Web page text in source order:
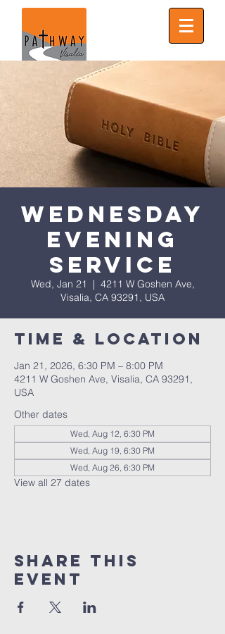
Wednesday
Evening
Service
Wed, Jan 21
  |
4211 W Goshen Ave,
Visalia, CA 93291, USA
Time & Location
Jan 21, 2026, 6:30 PM – 8:00 PM
4211 W Goshen Ave, Visalia, CA 93291,
USA
Other dates
Wed, Aug 12, 6:30 PM
Wed, Aug 19, 6:30 PM
Wed, Aug 26, 6:30 PM
View all 27 dates
Share this
event